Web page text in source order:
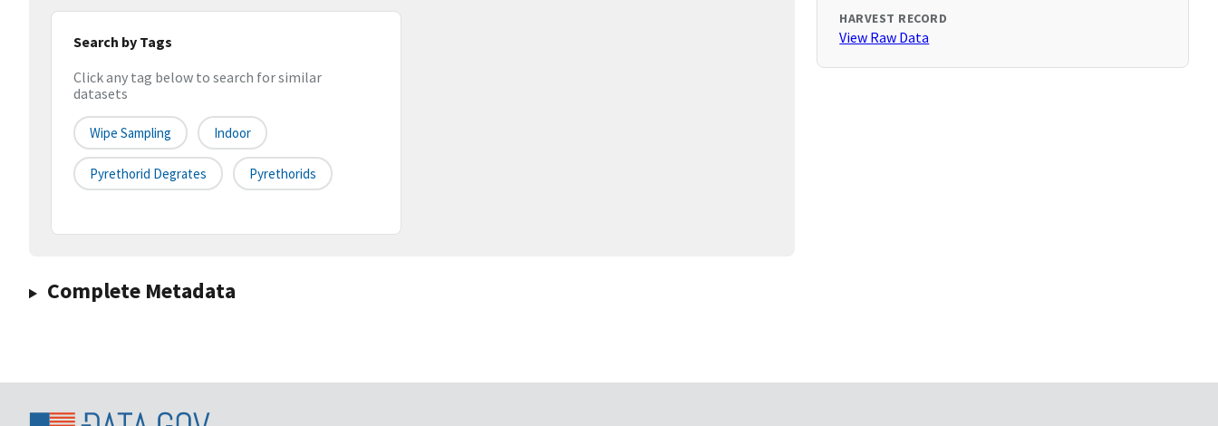
Search by Tags
Click any tag below to search for similar
datasets
Wipe Sampling Indoor
Pyrethorid Degrates Pyrethorids
Complete Metadata
HARVEST RECORD
View Raw Data